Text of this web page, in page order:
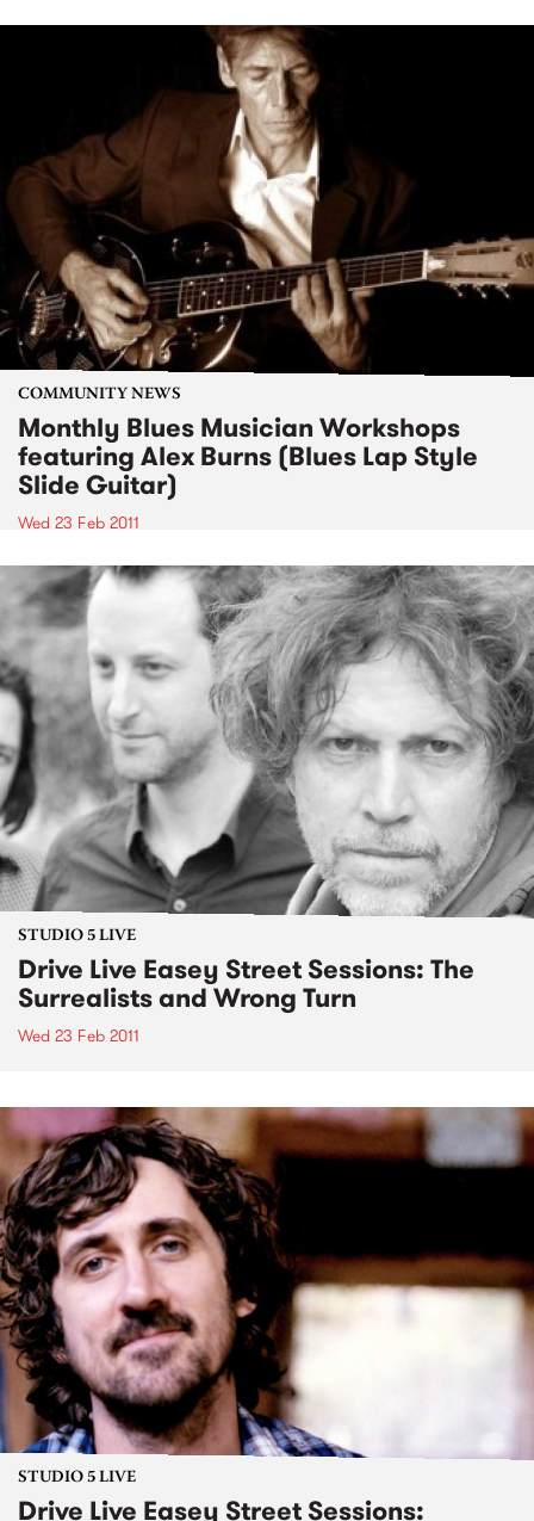
COMMUNITY NEWS
Monthly Blues Musician Workshops
featuring Alex Burns (Blues Lap Style
Slide Guitar)
Wed 23 Feb 2011
STUDIO 5 LIVE
Drive Live Easey Street Sessions: The
Surrealists and Wrong Turn
Wed 23 Feb 2011
STUDIO 5 LIVE
Drive Live Easey Street Sessions: